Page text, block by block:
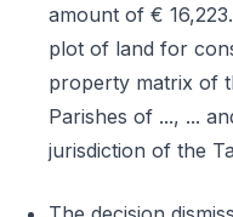
amount of €
plot of land for
property matrix of
Parishes of ..., ...
jurisdiction of the